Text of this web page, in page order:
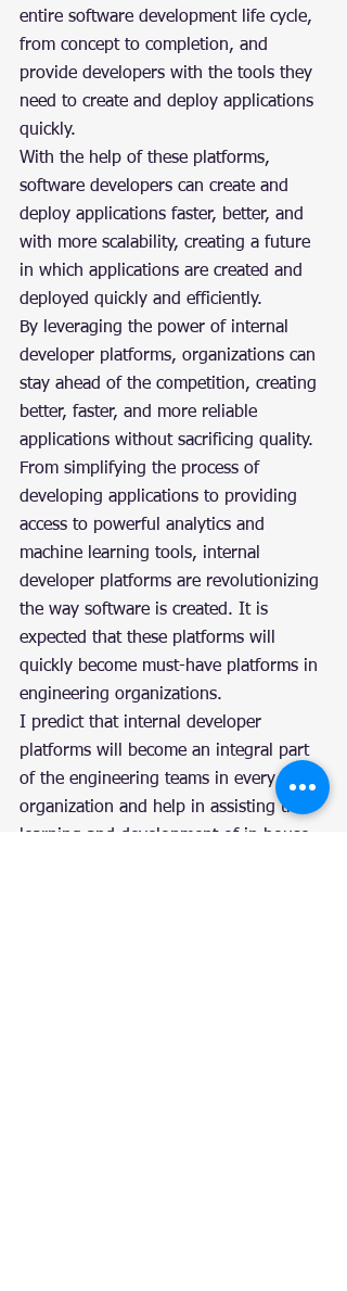
entire software development life cycle,
from concept to completion, and
provide developers with the tools they
need to create and deploy applications
quickly.
With the help of these platforms,
software developers can create and
deploy applications faster, better, and
with more scalability, creating a future
in which applications are created and
deployed quickly and efficiently.
By leveraging the power of internal
developer platforms, organizations can
stay ahead of the competition, creating
better, faster, and more reliable
applications without sacrificing quality.
From simplifying the process of
developing applications to providing
access to powerful analytics and
machine learning tools, internal
developer platforms are revolutionizing
the way software is created. It is
expected that these platforms will
quickly become must-have platforms in
engineering organizations.
I predict that internal developer
platforms will become an integral part
of the engineering teams in every
organization and help in assisting the
learning and development of in house